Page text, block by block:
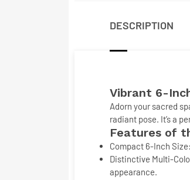
DESCRIPTION
Vibrant 6-
Adorn your sacred
radiant pose. It’s a
Features of
Compact 6-Inch Size:
Distinctive Multi-
appearance.